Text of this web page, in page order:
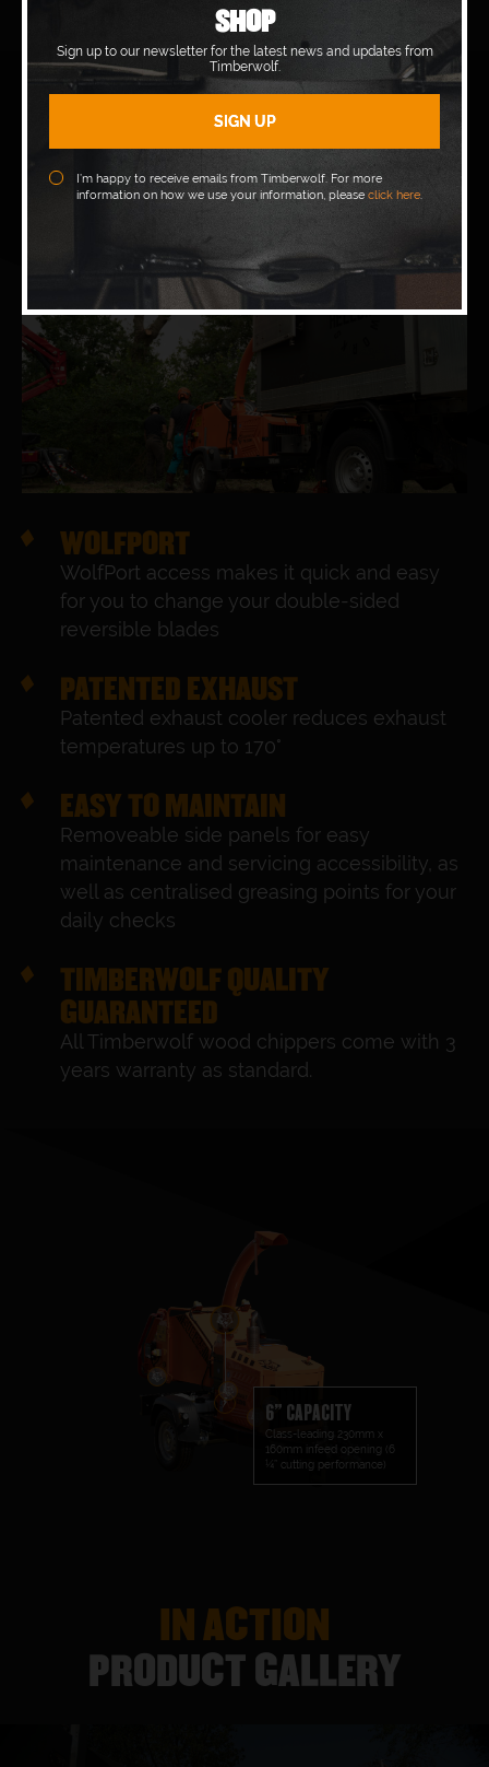
WOLFPORT
WolfPort access makes it quick and easy
for you to change your double-sided
reversible blades
PATENTED EXHAUST
Patented exhaust cooler reduces exhaust
temperatures up to 170°
EASY TO MAINTAIN
Removeable side panels for easy
maintenance and servicing accessibility, as
well as centralised greasing points for your
daily checks
TIMBERWOLF QUALITY
GUARANTEED
All Timberwolf wood chippers come with 3
years warranty as standard.
6" CAPACITY
Class-leading 230mm x
160mm infeed opening (6
¼” cutting performance)
IN ACTION
PRODUCT GALLERY
SHOP
Sign up to our newsletter for the latest news and updates from
Timberwolf.
I’m happy to receive emails from Timberwolf. For more
information on how we use your information, please click here